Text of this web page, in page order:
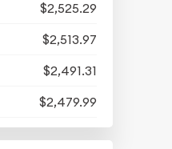
$2,525.29
$2,513.97
$2,491.31
$2,479.99